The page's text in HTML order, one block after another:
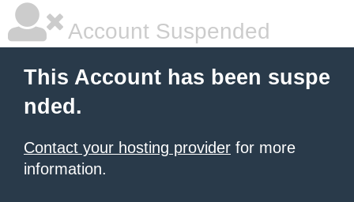
Account Suspended
This Account has been suspe
nded.
Contact your hosting provider for more
information.